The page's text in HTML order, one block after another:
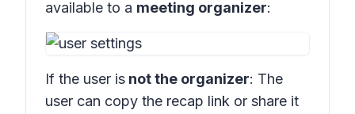
available to a meeting organizer:
If the user is not the organizer: The
user can copy the recap link or share it